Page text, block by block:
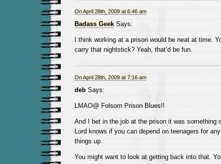
On April 28th, 2009 at 6:46 am
Badass GeekSays:
I think working at a prison would be neat at time.
carry that nightstick? Yeah, that’d be fun.
On April 28th, 2009 at 7:16 am
debSays:
LMAO@ Folsom Prison Blues!!
And I bet in the job at the prison it was something
Lord knows if you can depend on teenagers for
things up.
You might want to look at getting back into that.